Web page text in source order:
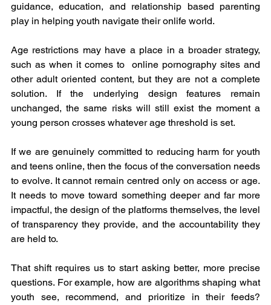
guidance, education, and relationship based parenting
play in helping youth navigate their onlife world.
Age restrictions may have a place in a broader strategy,
such as when it comes to  online pornography sites and
other adult oriented content, but they are not a complete
solution. If the underlying design features remain
unchanged, the same risks will still exist the moment a
young person crosses whatever age threshold is set.
If we are genuinely committed to reducing harm for youth
and teens online, then the focus of the conversation needs
to evolve. It cannot remain centred only on access or age.
It needs to move toward something deeper and far more
impactful, the design of the platforms themselves, the level
of transparency they provide, and the accountability they
are held to.
That shift requires us to start asking better, more precise
questions. For example, how are algorithms shaping what
youth see, recommend, and prioritize in their feeds?